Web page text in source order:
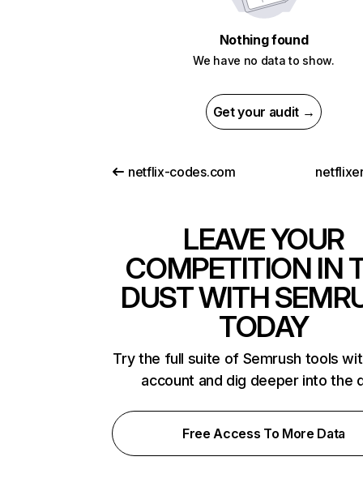
Nothing found
We have no data to show.
Get your audit →
netflix-codes.com
LEAVE YOUR
COMPETITION IN
DUST WITH
TODAY
Try the full suite of Semrush tools
account and dig deeper into the
Free Access To More Data